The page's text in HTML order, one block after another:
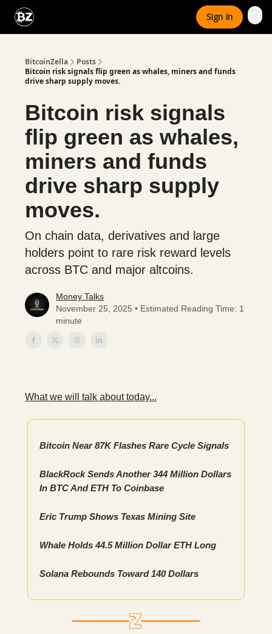
Sign In
BitcoinZella
Posts
Bitcoin risk signals flip green as whales, miners and funds
drive sharp supply moves.
Bitcoin risk signals
flip green as whales,
miners and funds
drive sharp supply
moves.
On chain data, derivatives and large
holders point to rare risk reward levels
across BTC and major altcoins.
Money Talks
November 25, 2025 • Estimated Reading Time: 1
minute
What we will talk about today...
Bitcoin Near 87K Flashes Rare Cycle Signals
BlackRock Sends Another 344 Million Dollars
In BTC And ETH To Coinbase
Eric Trump Shows Texas Mining Site
Whale Holds 44.5 Million Dollar ETH Long
Solana Rebounds Toward 140 Dollars